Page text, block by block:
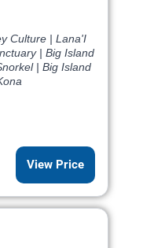
Culture | Lana'I
| Big Island
| Big Island
View Price